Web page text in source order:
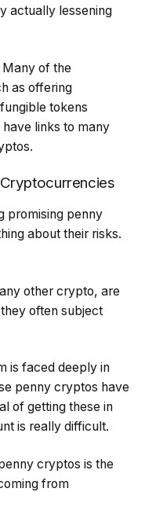
actually lessening
of the
as offering
tokens
links to many
promising penny
about their risks.
other crypto, are
often subject
is faced deeply in
penny cryptos have
of getting these in
is really difficult.
cryptos is the
from